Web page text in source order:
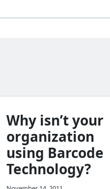
Why isn’t your
organization
using Barcode
Technology?